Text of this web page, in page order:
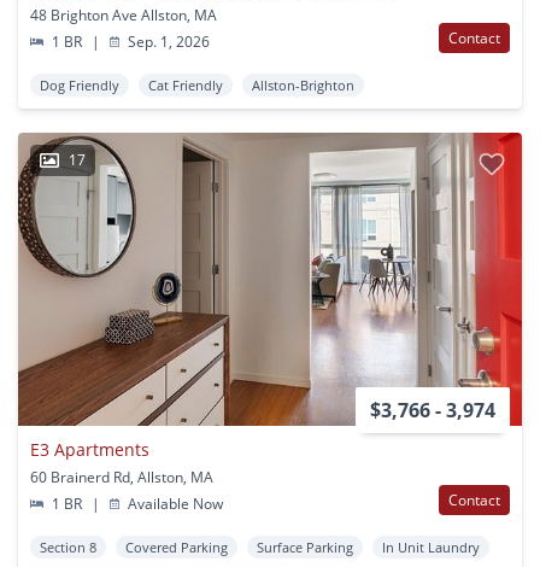
48 Brighton Ave Allston, MA
1 BR
| Sep. 1, 2026 Contact
Dog Friendly Cat Friendly Allston-Brighton
17
$3,766 - 3,974
E3 Apartments
60 Brainerd Rd, Allston, MA
1 BR
| Available Now Contact
Section 8 Covered Parking Surface Parking
In Unit Laundry